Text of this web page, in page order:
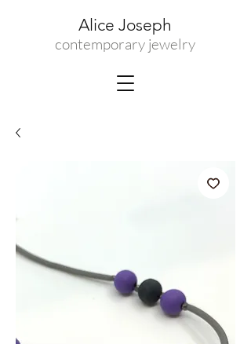
Alice Joseph
contemporary jewelry